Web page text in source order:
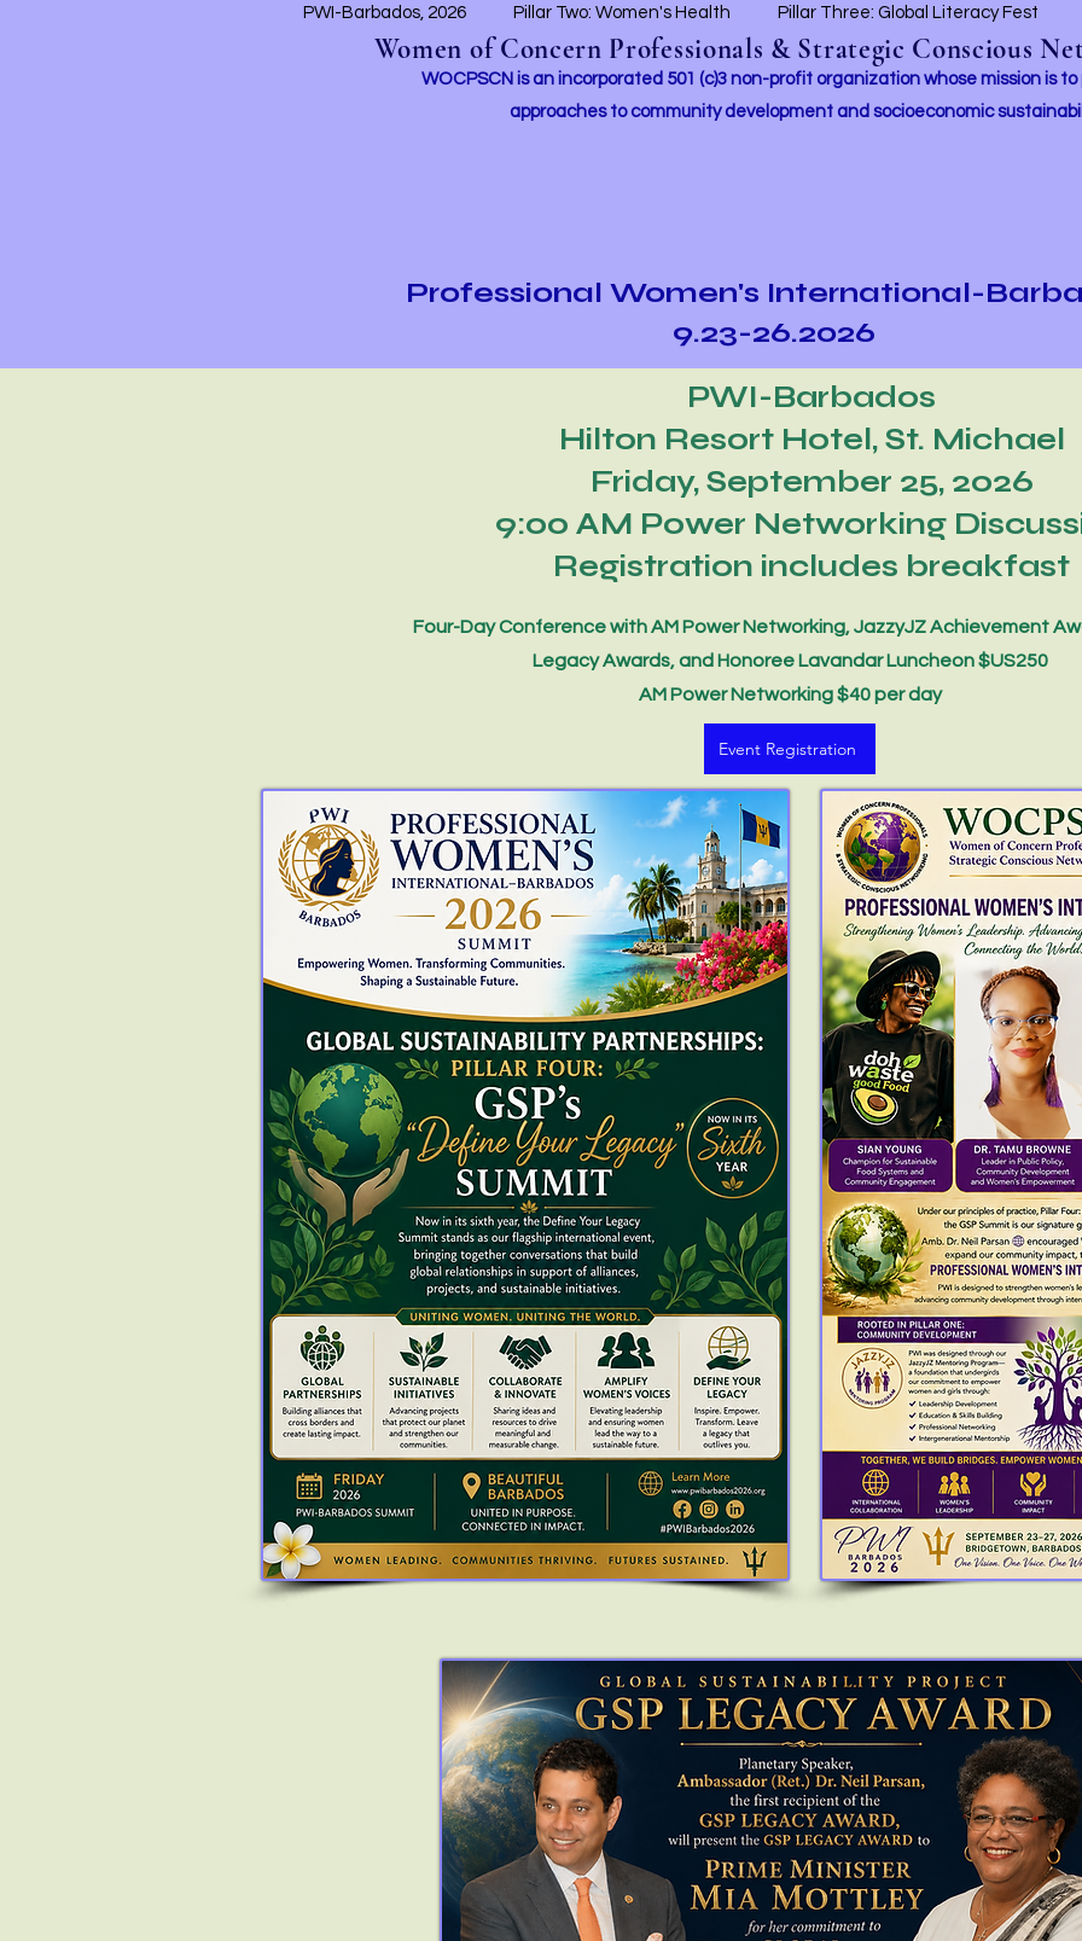
PWI-Barbados, 2026 Pillar Two: Women's Health Pillar Three: Global Literacy Fest
Women of Concern Professionals & Strategic Conscious
WOCPSCN is an incorporated 501 (c)3 non-profit organization whose mission is to
approaches to community development and socioeconomic
Professional Women's International-
9.23-26.2026
PWI-Barbados
Hilton Resort Hotel, St. Michael
Friday, September 25, 2026
9:00 AM Power Networking
Registration includes breakfast
Four-Day Conference with AM Power Networking, JazzyJZ Achievement
Legacy Awards, and Honoree Lavandar Luncheon $US250
AM Power Networking $40 per day
Event Registration